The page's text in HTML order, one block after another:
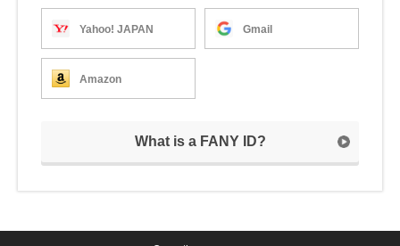
Yahoo! JAPAN Gmail
Amazon
What is a FANY ID?